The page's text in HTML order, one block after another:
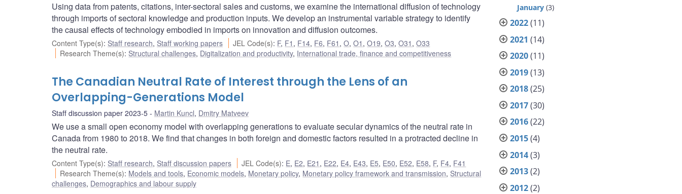
Using data from patents, citations, inter-sectoral sales and customs, we examine the international diffusion of technology
through imports of sectoral knowledge and production inputs. We develop an instrumental variable strategy to identify
the causal effects of technology embodied in imports on innovation and diffusion outcomes.
Content Type(s): Staff research, Staff working papers JEL Code(s): F, F1 , F14, F6, F61 ,O,O1 ,O19,O3,O31 ,O33
Research Theme(s): Structural challenges, Digitalization and productivity, International trade, finance and competitiveness
The Canadian Neutral Rate of Interest through the Lens of an
Overlapping-Generations Model
Staff discussion paper 2023-5 Martin Kuncl, Dmitry Matveev
We use a small open economy model with overlapping generations to evaluate secular dynamics of the neutral rate in
Canada from 1980 to 2018. We find that changes in both foreign and domestic factors resulted in a protracted decline in
the neutral rate.
Content Type(s): Staff research, Staff discussion papers JEL Code(s): E, E2, E21 , E22, E4, E43, E5, E50, E52, E58, F, F4, F41
Research Theme(s): Models and tools, Economic models, Monetary policy, Monetary policy framework and transmission, Structural
challenges, Demographics and labour supply
January (3)
2022(11)
2021 (14)
2020(11)
2019(13)
2018(25)
2017(30)
2016(22)
2015(4)
2014(3)
2013(2)
2012(2)